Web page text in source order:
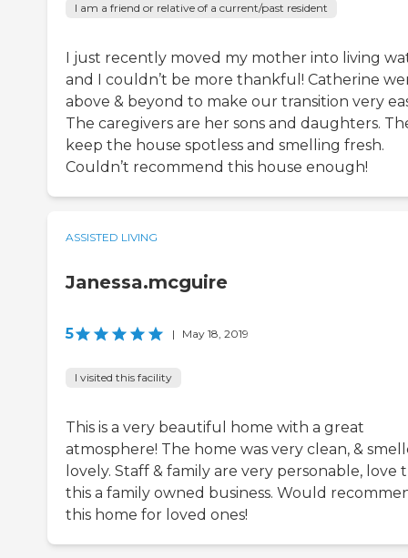
I am a friend or relative of a current/past resident
I just recently moved my mother into living
and I couldn’t be more thankful! Catherine
above & beyond to make our transition very
The caregivers are her sons and daughters.
keep the house spotless and smelling fresh.
Couldn’t recommend this house enough!
ASSISTED LIVING
Janessa.mcguire
5 | May 18, 2019
I visited this facility
This is a very beautiful home with a great
atmosphere! The home was very clean, &
lovely. Staff & family are very personable, love
this a family owned business. Would
this home for loved ones!